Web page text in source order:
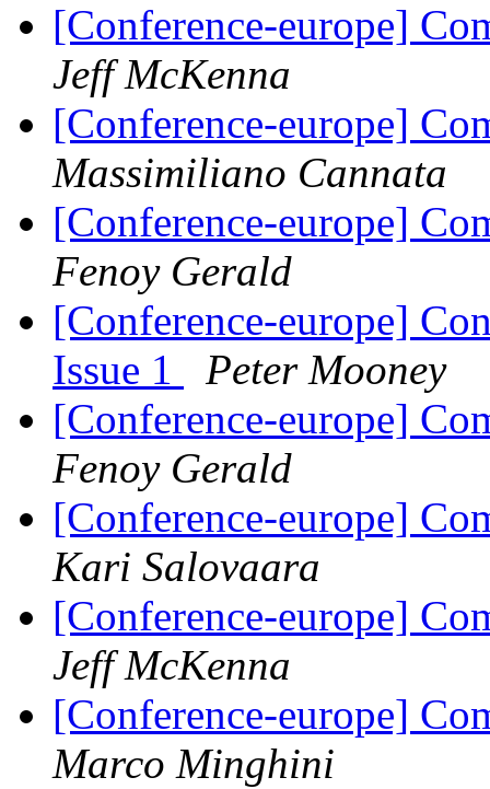
[Conference-europe]
Jeff McKenna
[Conference-europe]
Massimiliano Cannata
[Conference-europe]
Fenoy Gerald
[Conference-europe]
Issue 1
Peter Mooney
[Conference-europe]
Fenoy Gerald
[Conference-europe]
Kari Salovaara
[Conference-europe]
Jeff McKenna
[Conference-europe]
Marco Minghini